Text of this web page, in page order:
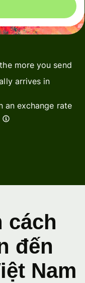
more you send
arrives in
exchange rate
cách
đến
Nam